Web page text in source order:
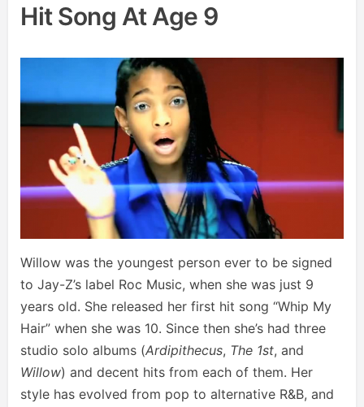
Hit Song At Age 9
Willow was the youngest person ever to be signed
to Jay-Z’s label Roc Music, when she was just 9
years old. She released her first hit song “Whip My
Hair” when she was 10. Since then she’s had three
studio solo albums (Ardipithecus, The 1st, and
Willow) and decent hits from each of them. Her
style has evolved from pop to alternative R&B, and